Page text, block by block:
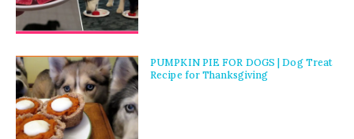
PUMPKIN PIE FOR DOGS | Dog Treat
Recipe for Thanksgiving